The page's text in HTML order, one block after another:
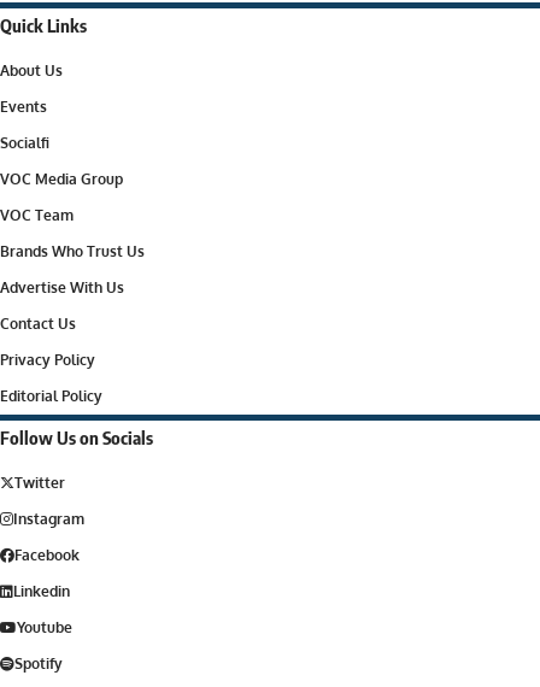
Quick Links
About Us
Events
Socialfi
VOC Media Group
VOC Team
Brands Who Trust Us
Advertise With Us
Contact Us
Privacy Policy
Editorial Policy
Follow Us on Socials
Twitter
Instagram
Facebook
Linkedin
Youtube
Spotify